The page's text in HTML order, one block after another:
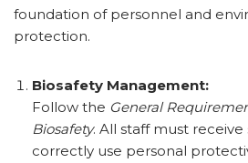
foundation of personnel and
protection.
Biosafety Management:
Follow the General
Biosafety. All staff must receive
correctly use personal